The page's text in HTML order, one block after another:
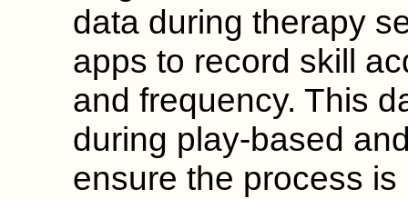
data during therapy
apps to record skill
and frequency. This
during play-based
ensure the process